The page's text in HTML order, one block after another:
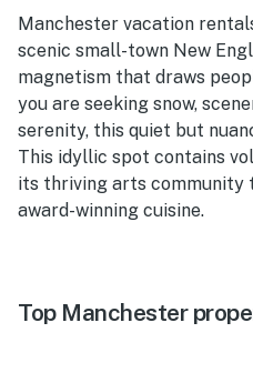
Manchester vacation
scenic small-town New
magnetism that draws
you are seeking snow,
serenity, this quiet but
This idyllic spot contains
its thriving arts community
award-winning cuisine.
Top Manchester